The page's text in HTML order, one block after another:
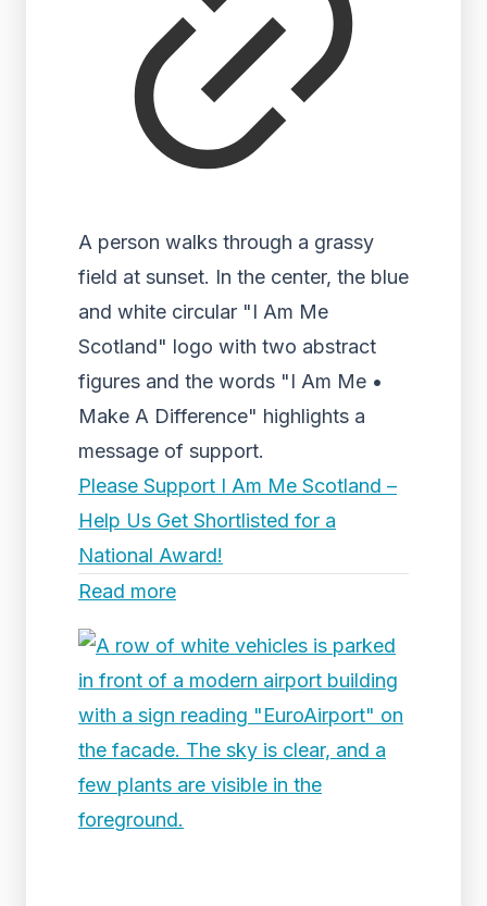
A person walks through a grassy
field at sunset. In the center, the blue
and white circular "I Am Me
Scotland" logo with two abstract
figures and the words "I Am Me •
Make A Difference" highlights a
message of support.
Please Support I Am Me Scotland –
Help Us Get Shortlisted for a
National Award!
Read more